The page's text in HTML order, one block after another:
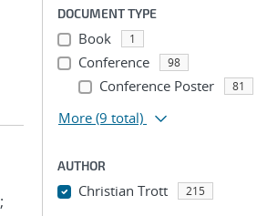
;
DOCUMENT TYPE
Book 1
Conference 98
Conference Poster 81
More (9 total)
AUTHOR
Christian Trott 215